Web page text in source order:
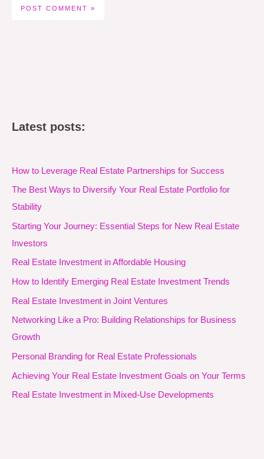
Latest posts:
How to Leverage Real Estate Partnerships for Success
The Best Ways to Diversify Your Real Estate Portfolio for
Stability
Starting Your Journey: Essential Steps for New Real Estate
Investors
Real Estate Investment in Affordable Housing
How to Identify Emerging Real Estate Investment Trends
Real Estate Investment in Joint Ventures
Networking Like a Pro: Building Relationships for Business
Growth
Personal Branding for Real Estate Professionals
Achieving Your Real Estate Investment Goals on Your Terms
Real Estate Investment in Mixed-Use Developments